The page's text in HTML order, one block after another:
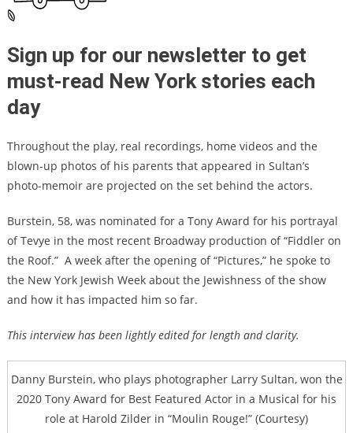
Sign up for our newsletter to get
must-read New York stories each
day
Throughout the play, real recordings, home videos and the
blown-up photos of his parents that appeared in Sultan’s
photo-memoir are projected on the set behind the actors.
Burstein, 58, was nominated for a Tony Award for his portrayal
of Tevye in the most recent Broadway production of “Fiddler on
the Roof.” A week after the opening of “Pictures,” he spoke to
the New York Jewish Week about the Jewishness of the show
and how it has impacted him so far.
This interview has been lightly edited for length and clarity.
Danny Burstein, who plays photographer Larry Sultan, won the
2020 Tony Award for Best Featured Actor in a Musical for his
role at Harold Zilder in “Moulin Rouge!” (Courtesy)